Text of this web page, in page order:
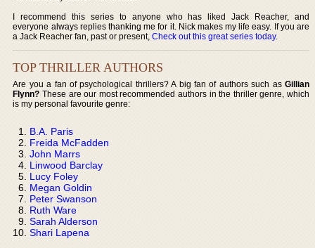
I recommend this series to anyone who has liked Jack Reacher, and
everyone always replies thanking me for it. Nick makes my life easy. If you are
a Jack Reacher fan, past or present,Check out this great series today.
TOP THRILLER AUTHORS
Are you a fan of psychological thrillers? A big fan of authors such as Gillian
Flynn? These are our most recommended authors in the thriller genre, which
is my personal favourite genre:
B.A. Paris
Freida McFadden
John Marrs
Linwood Barclay
Lucy Foley
Megan Goldin
Peter Swanson
Ruth Ware
Sarah Alderson
Shari Lapena